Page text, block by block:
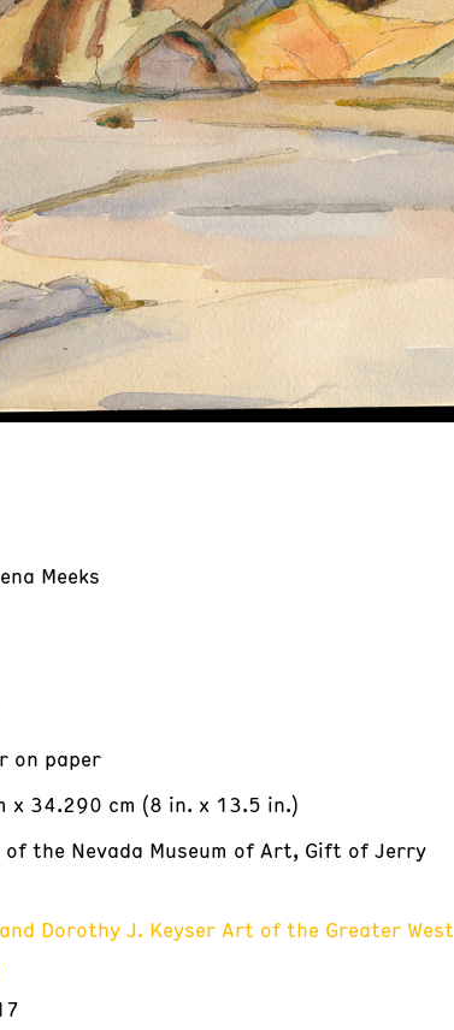
Meeks
on paper
x 34.290 cm (8 in. x 13.5 in.)
of the Nevada Museum of Art, Gift of Jerry
Dorothy J. Keyser Art of the Greater West